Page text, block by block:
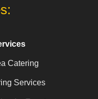
Catering
Services